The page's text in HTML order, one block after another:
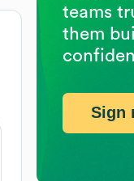
teams
them
Sign